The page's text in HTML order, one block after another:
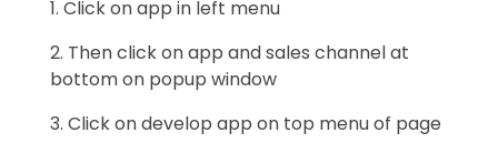
1. Click on app in left menu
2. Then click on app and sales channel at
bottom on popup window
3. Click on develop app on top menu of page